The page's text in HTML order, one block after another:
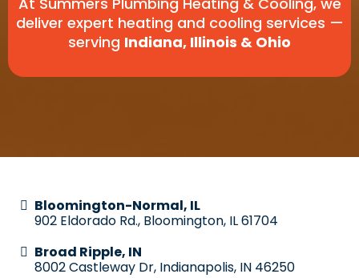
deliver expert heating and cooling services —
serving Indiana, Illinois & Ohio
Bloomington-Normal, IL
902 Eldorado Rd., Bloomington, IL 61704
Broad Ripple, IN
8002 Castleway Dr, Indianapolis, IN 46250